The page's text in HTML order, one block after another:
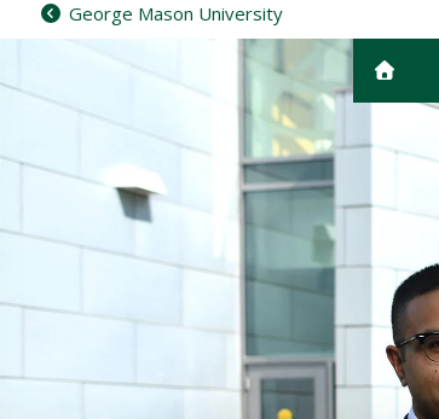
George Mason University